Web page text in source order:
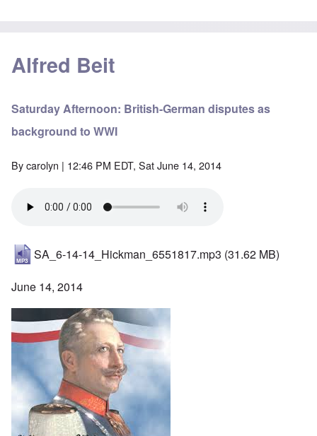
Alfred Beit
Saturday Afternoon: British-German disputes as
background to WWI
Bycarolyn | 12:46 PM EDT, Sat June 14, 2014
SA_6-14-14_Hickman_6551817.mp3 (31.62 MB)
June 14, 2014